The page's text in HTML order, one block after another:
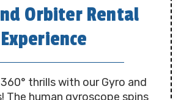
Orbiter Rental
Experience
thrills with our Gyro and
The human gyroscope spins